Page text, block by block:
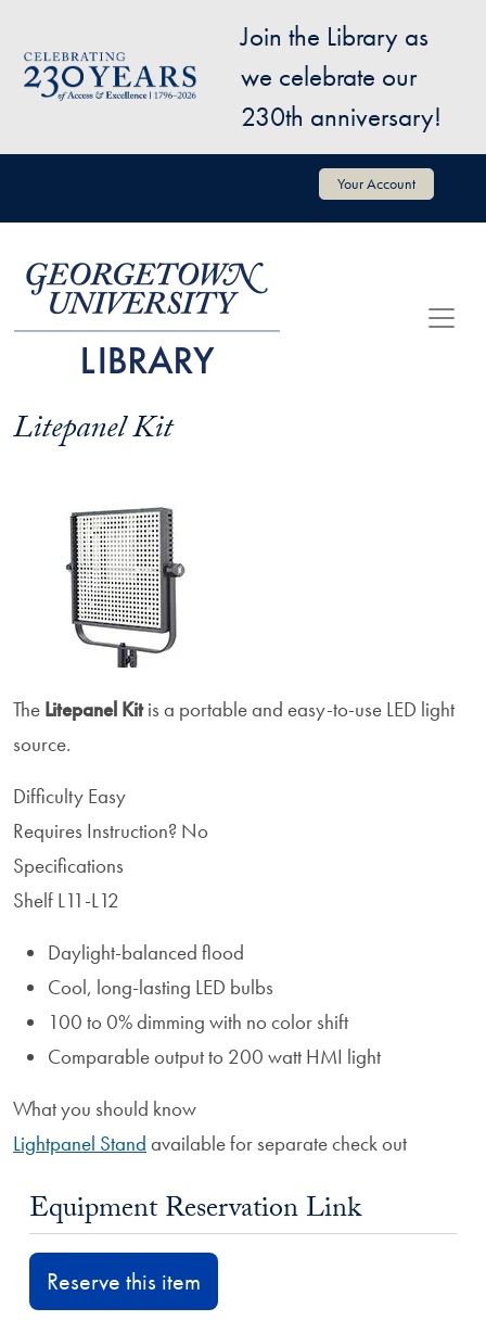
Image
Join the Library as
we celebrate our
230th anniversary!
User account menu Your Account
Litepanel Kit
The Litepanel Kitis a portable and easy-to-use LED light
source.
Difficulty Easy
Requires Instruction? No
Specifications
Shelf L11-L12
Daylight-balanced flood
Cool, long-lasting LED bulbs
100 to 0% dimming with no color shift
Comparable output to 200 watt HMI light
What you should know
Lightpanel Stand available for separate check out
Equipment Reservation Link
Reserve this item